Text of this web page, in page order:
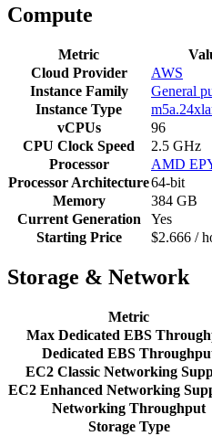
Compute
Metric
Cloud Provider
AWS
Instance Family
General
Instance Type
vCPUs
96
CPU Clock Speed
2.5 GHz
Processor
AMD
Processor Architecture64-bit
Memory
384 GB
Current Generation
Yes
Starting Price
$2.666 /
Storage & Network
Metric
Max Dedicated EBS
Dedicated EBS
EC2 Classic Networking
EC2 Enhanced Networking
Networking Throughput
Storage Type